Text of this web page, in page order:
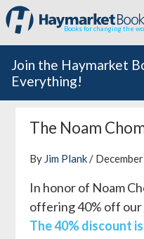
Books for changing the
Join the Haymarket
Everything!
The Noam
By Jim Plank/
In honor of Noam
offering 40% off our
The 40% discount